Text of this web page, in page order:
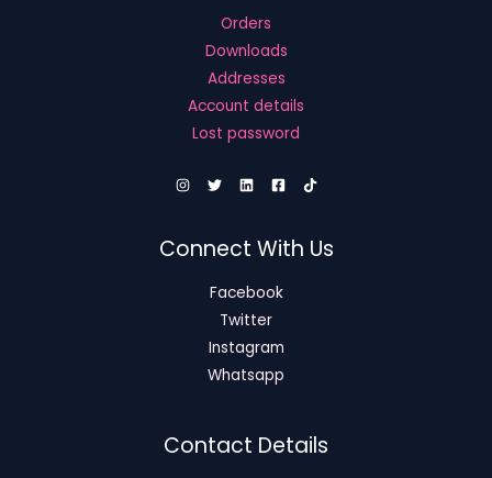
Orders
Downloads
Addresses
Account details
Lost password
Connect With Us
Facebook
Twitter
Instagram
Whatsapp
Contact Details